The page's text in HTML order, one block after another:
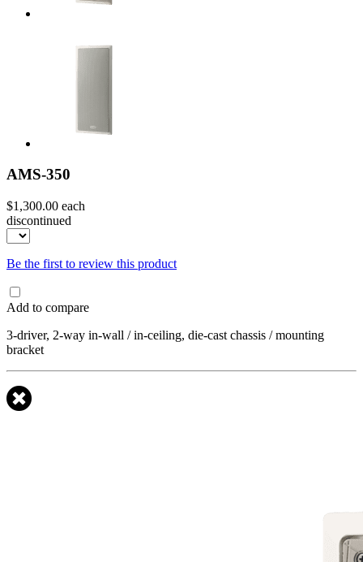
AMS-350
$1,300.00 each
discontinued
Be the first to review this product
Add to compare
3-driver, 2-way in-wall / in-ceiling, die-cast chassis / mounting
bracket